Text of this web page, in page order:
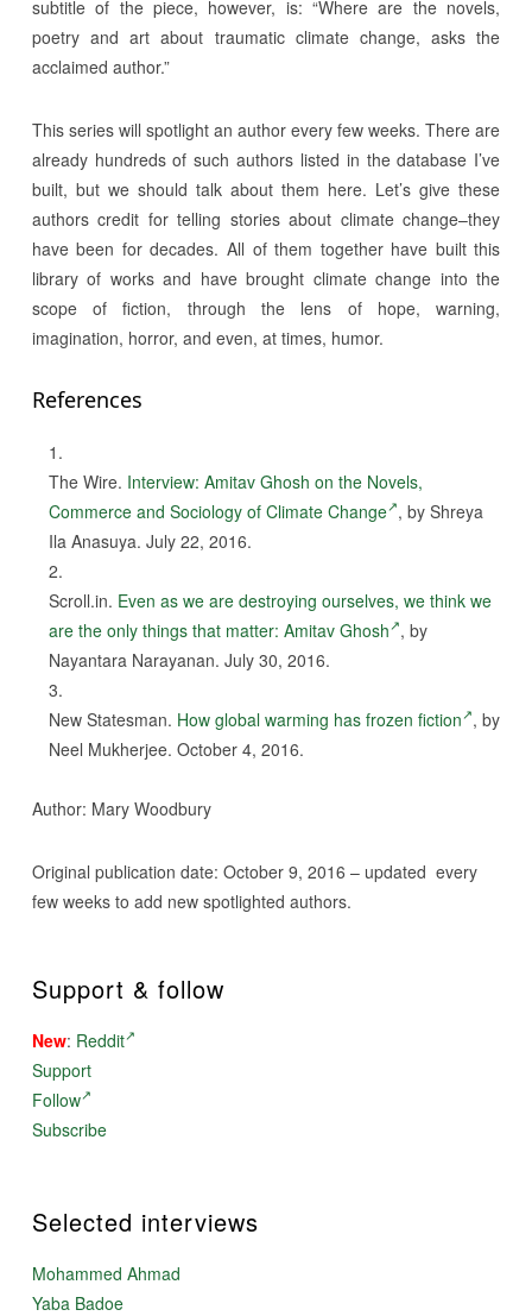
subtitle of the piece, however, is: “Where are the novels,
poetry and art about traumatic climate change, asks the
acclaimed author.”
This series will spotlight an author every few weeks. There are
already hundreds of such authors listed in the database I’ve
built, but we should talk about them here. Let’s give these
authors credit for telling stories about climate change–they
have been for decades. All of them together have built this
library of works and have brought climate change into the
scope of fiction, through the lens of hope, warning,
imagination, horror, and even, at times, humor.
References
The Wire. Interview: Amitav Ghosh on the Novels,
Commerce and Sociology of Climate Change , by Shreya
Ila Anasuya. July 22, 2016.
Scroll.in. Even as we are destroying ourselves, we think we
are the only things that matter: Amitav Ghosh , by
Nayantara Narayanan. July 30, 2016.
New Statesman. How global warming has frozen fiction , by
Neel Mukherjee. October 4, 2016.
Author: Mary Woodbury
Original publication date: October 9, 2016 – updated every
few weeks to add new spotlighted authors.
Support & follow
New: Reddit
Support
Follow
Subscribe
Selected interviews
Mohammed Ahmad
Yaba Badoe